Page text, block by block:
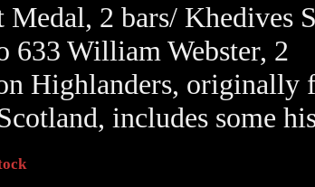
Medal, 2 bars/ Khedives
633 William Webster, 2
Highlanders, originally
includes some